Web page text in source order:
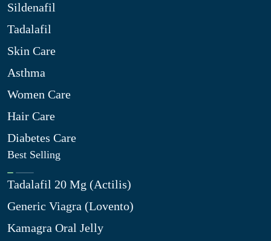
Sildenafil
Tadalafil
Skin Care
Asthma
Women Care
Hair Care
Diabetes Care
Best Selling
Tadalafil 20 Mg (Actilis)
Generic Viagra (Lovento)
Kamagra Oral Jelly